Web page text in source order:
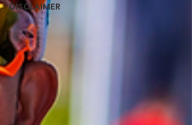
DISCLAIMER